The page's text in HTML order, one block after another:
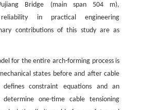
Bridge (main span 504 m),
in practical engineering
contributions of this study are as
for the entire arch-forming process is
states before and after cable
constraint equations and an
one-time cable tensioning